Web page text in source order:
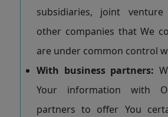
subsidiaries, joint
other companies that We
are under common control
With business partners:
Your information with
partners to offer You